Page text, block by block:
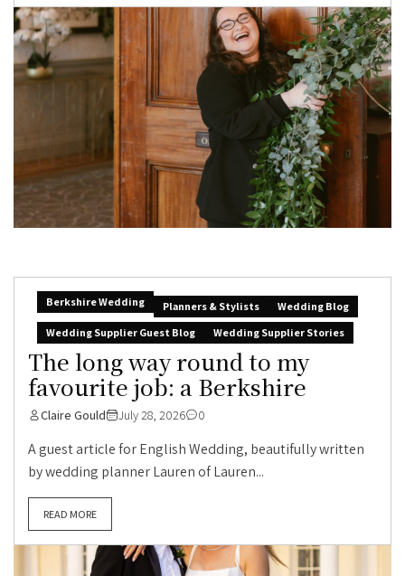
Berkshire Wedding Planners & Stylists
Wedding Blog
Wedding Supplier Guest Blog
Wedding Supplier Stories
The long way round to my
favourite job: a Berkshire
Claire Gould July 28, 2026 0
A guest article for English Wedding, beautifully written
by wedding planner Lauren of Lauren...
READ MORE